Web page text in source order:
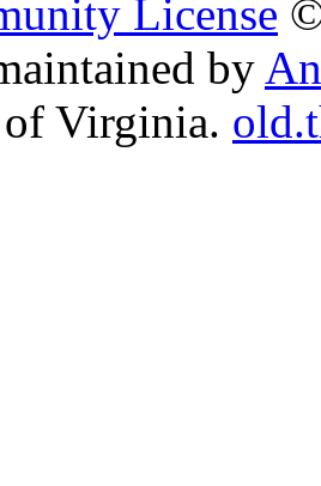
License
by
Virginia.